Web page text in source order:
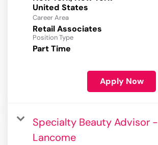
Career Area
Retail Associates
Position Type
Part Time
Apply Now
Specialty Beauty Advisor -
Lancome